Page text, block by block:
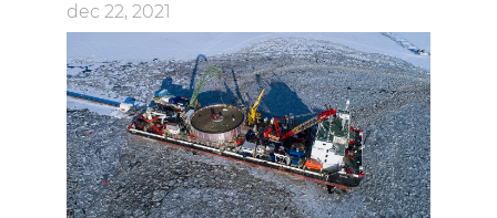
dec 22, 2021